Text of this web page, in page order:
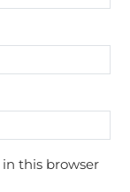
this browser